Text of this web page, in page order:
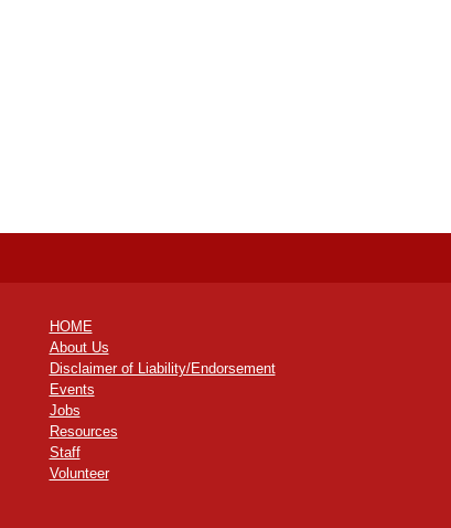
HOME
About Us
Disclaimer of Liability/Endorsement
Events
Jobs
Resources
Staff
Volunteer